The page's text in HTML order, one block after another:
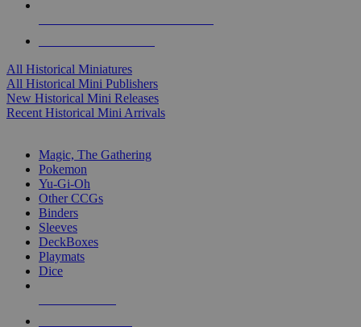
All Historical Miniatures
All Historical Mini Publishers
New Historical Mini Releases
Recent Historical Mini Arrivals
Magic, The Gathering
Pokemon
Yu-Gi-Oh
Other CCGs
Binders
Sleeves
DeckBoxes
Playmats
Dice